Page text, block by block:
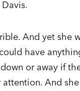
And yet she
have
or away if
attention. And